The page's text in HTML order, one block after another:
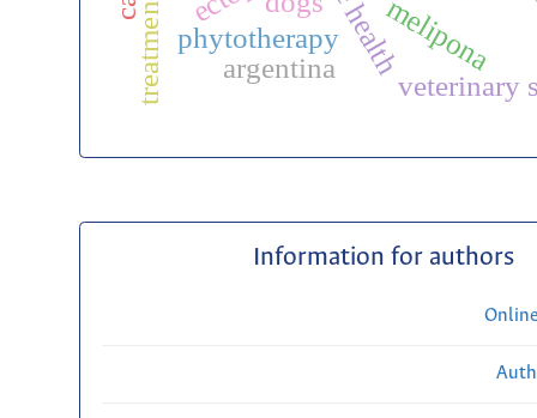
veterinary
melipona
phytotherapy
argentina
treatments
Information for authors